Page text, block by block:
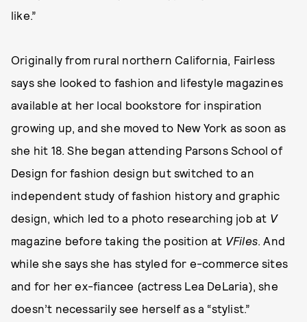
like.”
Originally from rural northern California, Fairless
says she looked to fashion and lifestyle magazines
available at her local bookstore for inspiration
growing up, and she moved to New York as soon as
she hit 18. She began attending Parsons School of
Design for fashion design but switched to an
independent study of fashion history and graphic
design, which led to a photo researching job at V
magazine before taking the position at VFiles. And
while she says she has styled for e-commerce sites
and for her ex-fiancee (actress Lea DeLaria), she
doesn’t necessarily see herself as a “stylist.”